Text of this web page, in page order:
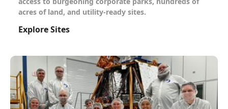
acres of land, and utility-ready sites.
Explore Sites